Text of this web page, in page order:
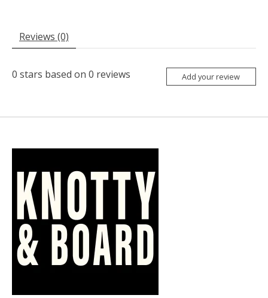
Reviews (0)
0 stars based on 0 reviews Add your review